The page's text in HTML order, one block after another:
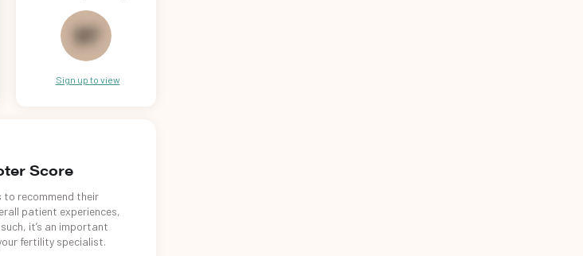
71
Sign up to view
Score
recommend their
patient experiences,
it’s an important
fertility specialist.